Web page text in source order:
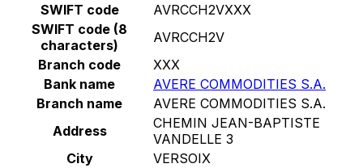
SWIFT code
AVRCCH2VXXX
SWIFT code (8
characters)
AVRCCH2V
Branch code
XXX
Bank name
AVERE COMMODITIES S.A.
Branch name
AVERE COMMODITIES S.A.
Address
CHEMIN JEAN-BAPTISTE
VANDELLE 3
City
VERSOIX